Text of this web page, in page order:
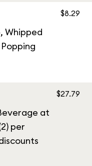
Whipped
$8.29
at
per
$27.79